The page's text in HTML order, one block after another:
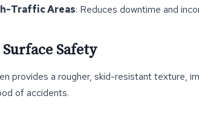
Traffic Areas: Reduces downtime and
Safety
provides a rougher, skid-resistant texture,
of accidents.